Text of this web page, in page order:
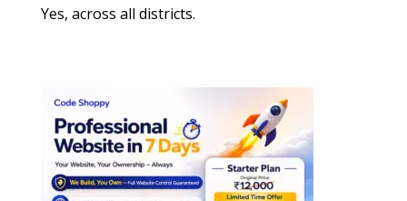
Yes, across all districts.